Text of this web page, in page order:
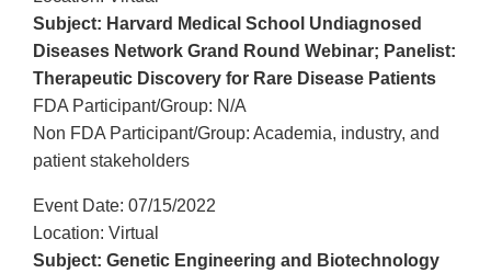
Subject: Harvard Medical School Undiagnosed
Diseases Network Grand Round Webinar; Panelist:
Therapeutic Discovery for Rare Disease Patients
FDA Participant/Group: N/A
Non FDA Participant/Group: Academia, industry, and
patient stakeholders
Event Date: 07/15/2022
Location: Virtual
Subject: Genetic Engineering and Biotechnology